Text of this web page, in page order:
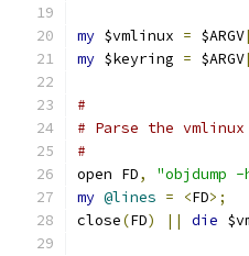
my $vmlinux = $ARGV
my $keyring = $ARGV
#
# Parse the
#
open FD, "objdump
my @lines = <FD>;
close(FD) || die